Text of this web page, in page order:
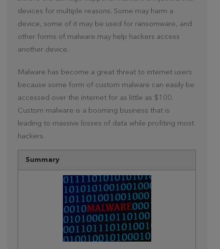
devices for multiple reasons. Some may harm a
device, some of it may be used for ransomware, and
other forms of malware may help hackers access
another device.
Malware has become a great threat to internet users
because some form of custom malware can easily be
accessed over the internet for as little as $100.
Custom malware is a booming business that is
leading to massive losses of data while profiting most
hackers.
Summary